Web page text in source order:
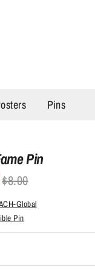
Pins
Pin
Regular
price
$8.00
Global
Pin